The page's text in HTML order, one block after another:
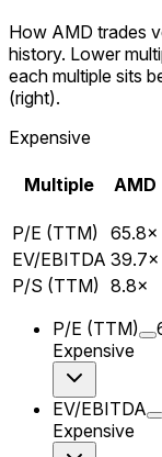
How AMD trades
history. Lower
each multiple sits
(right).
Expensive
Multiple AMD
P/E (TTM) 65.8×
EV/EBITDA 39.7×
P/S (TTM) 8.8×
P/E (TTM)
Expensive
EV/EBITDA
Expensive